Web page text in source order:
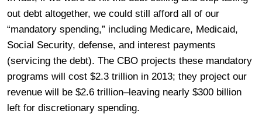
out debt altogether, we could still afford all of our
“mandatory spending,” including Medicare, Medicaid,
Social Security, defense, and interest payments
(servicing the debt). The CBO projects these mandatory
programs will cost $2.3 trillion in 2013; they project our
revenue will be $2.6 trillion–leaving nearly $300 billion
left for discretionary spending.